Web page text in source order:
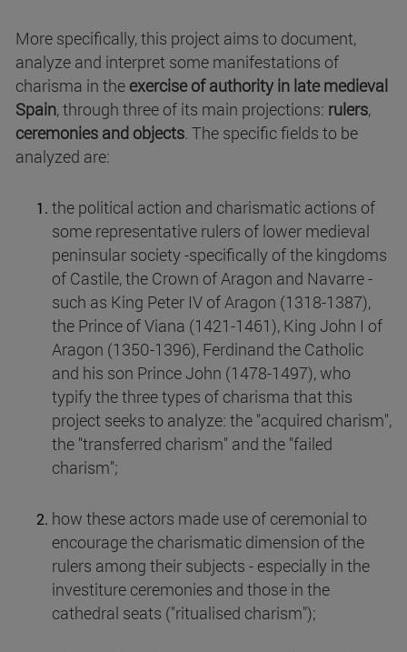
More specifically, this project aims to document,
analyze and interpret some manifestations of
charisma in the exercise of authority in late medieval
Spain, through three of its main projections: rulers,
ceremonies and objects. The specific fields to be
analyzed are:
the political action and charismatic actions of
some representative rulers of lower medieval
peninsular society -specifically of the kingdoms
of Castile, the Crown of Aragon and Navarre -
such as King Peter IV of Aragon (1318-1387),
the Prince of Viana (1421-1461), King John I of
Aragon (1350-1396), Ferdinand the Catholic
and his son Prince John (1478-1497), who
typify the three types of charisma that this
project seeks to analyze: the "acquired charism",
the "transferred charism" and the "failed
charism";
how these actors made use of ceremonial to
encourage the charismatic dimension of the
rulers among their subjects - especially in the
investiture ceremonies and those in the
cathedral seats ("ritualised charism");